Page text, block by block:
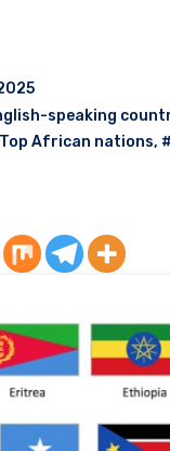
speaking
African nations,